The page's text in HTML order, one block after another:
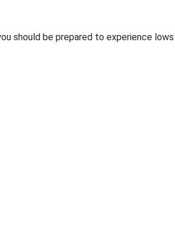
should be prepared to experience lows